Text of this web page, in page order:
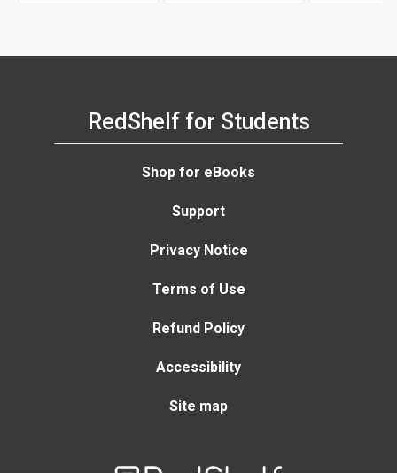
RedShelf for Students
Shop for eBooks
Support
Privacy Notice
Terms of Use
Refund Policy
Accessibility
Site map